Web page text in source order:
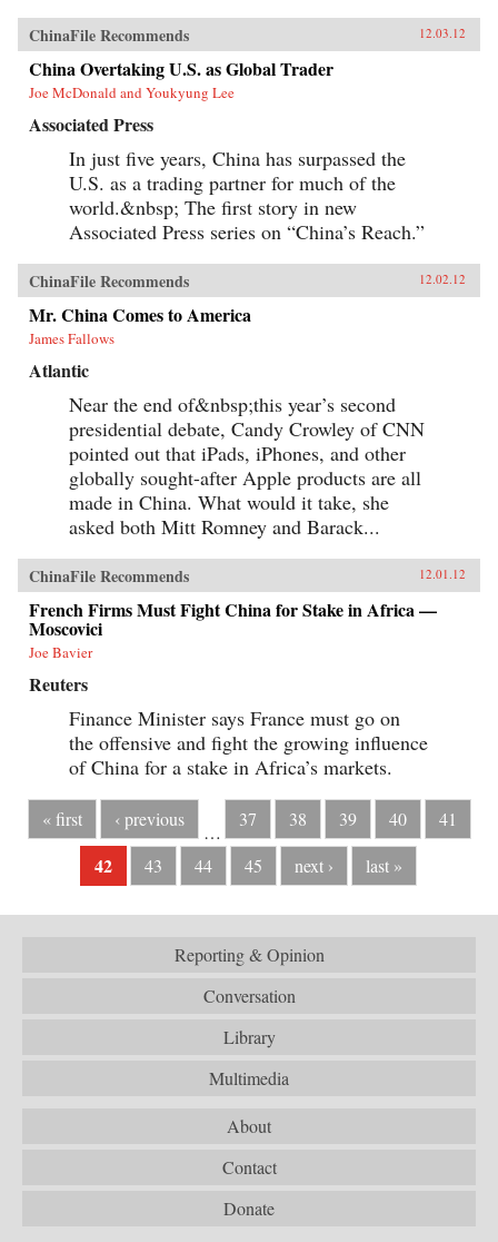
ChinaFile Recommends 12.03.12
China Overtaking U.S. as Global Trader
Joe McDonald and Youkyung Lee
Associated Press
In just five years, China has surpassed the
U.S. as a trading partner for much of the
world.&nbsp; The first story in new
Associated Press series on “China’s Reach.”
ChinaFile Recommends 12.02.12
Mr. China Comes to America
James Fallows
Atlantic
Near the end of&nbsp;this year’s second
presidential debate, Candy Crowley of CNN
pointed out that iPads, iPhones, and other
globally sought-after Apple products are all
made in China. What would it take, she
asked both Mitt Romney and Barack...
ChinaFile Recommends 12.01.12
French Firms Must Fight China for Stake in Africa —
Moscovici
Joe Bavier
Reuters
Finance Minister says France must go on
the offensive and fight the growing influence
of China for a stake in Africa’s markets.
« first ‹ previous
…
37 38 39 40 41
42 43 44 45 next › last »
Reporting & Opinion
Conversation
Library
Multimedia
About
Contact
Donate